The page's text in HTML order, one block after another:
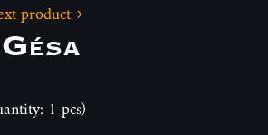
product
1 pcs)